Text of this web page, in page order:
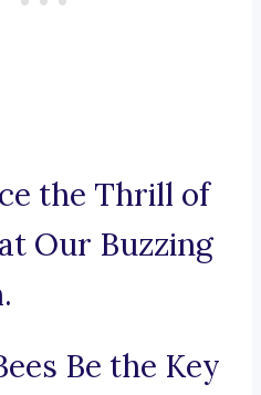
the Thrill of
Our Buzzing
Be the Key